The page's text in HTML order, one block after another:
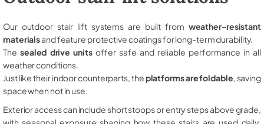
Our outdoor stair lift systems are built from weather-resistant
materialsand feature protective coatings for long-term durability.
The sealed drive unitsoffer safe and reliable performance in all
weather conditions.
Just like their indoor counterparts, theplatforms are foldable , saving
space when not in use.
Exterior access can include short stoops or entry steps above grade,